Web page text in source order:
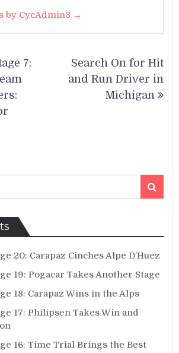
by CycAdmin3 →
7:
Search On for Hit
and Run Driver in
Michigan
Search
20: Carapaz Cinches Alpe D’Huez
19: Pogacar Takes Another Stage
18: Carapaz Wins in the Alps
17: Philipsen Takes Win and
16: Time Trial Brings the Best